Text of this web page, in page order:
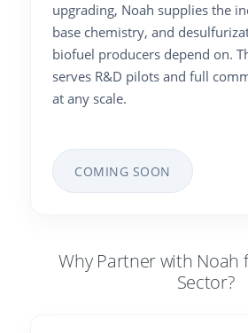
upgrading, Noah supplies the
base chemistry, and
biofuel producers depend on.
serves R&D pilots and full
at any scale.
COMING SOON
Why Partner with Noah
Sector?